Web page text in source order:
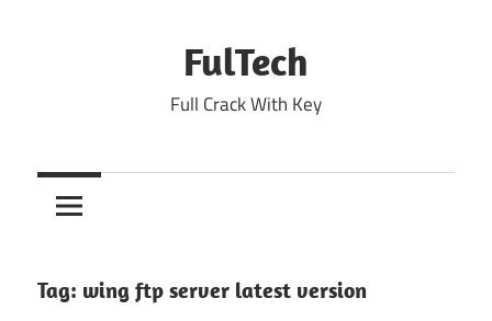
FulTech
Full Crack With Key
Tag: wing ftp server latest version